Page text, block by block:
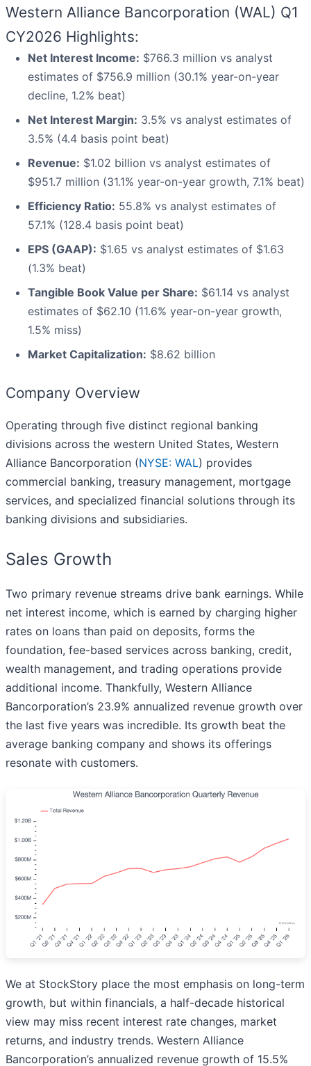
Western Alliance Bancorporation (WAL) Q1
CY2026 Highlights:
Net Interest Income: $766.3 million vs analyst
estimates of $756.9 million (30.1% year-on-year
decline, 1.2% beat)
Net Interest Margin: 3.5% vs analyst estimates of
3.5% (4.4 basis point beat)
Revenue: $1.02 billion vs analyst estimates of
$951.7 million (31.1% year-on-year growth, 7.1% beat)
Efficiency Ratio: 55.8% vs analyst estimates of
57.1% (128.4 basis point beat)
EPS (GAAP): $1.65 vs analyst estimates of $1.63
(1.3% beat)
Tangible Book Value per Share: $61.14 vs analyst
estimates of $62.10 (11.6% year-on-year growth,
1.5% miss)
Market Capitalization: $8.62 billion
Company Overview
Operating through five distinct regional banking
divisions across the western United States, Western
Alliance Bancorporation (NYSE: WAL) provides
commercial banking, treasury management, mortgage
services, and specialized financial solutions through its
banking divisions and subsidiaries.
Sales Growth
Two primary revenue streams drive bank earnings. While
net interest income, which is earned by charging higher
rates on loans than paid on deposits, forms the
foundation, fee-based services across banking, credit,
wealth management, and trading operations provide
additional income. Thankfully, Western Alliance
Bancorporation’s 23.9% annualized revenue growth over
the last five years was incredible. Its growth beat the
average banking company and shows its offerings
resonate with customers.
We at StockStory place the most emphasis on long-term
growth, but within financials, a half-decade historical
view may miss recent interest rate changes, market
returns, and industry trends. Western Alliance
Bancorporation’s annualized revenue growth of 15.5%